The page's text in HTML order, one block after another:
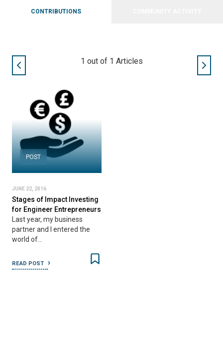
CONTRIBUTIONS
1 out of 1 Articles
POST
JUNE 22, 2016
Stages of Impact Investing
for Engineer Entrepreneurs
Last year, my business
partner and I entered the
world of…
READ POST